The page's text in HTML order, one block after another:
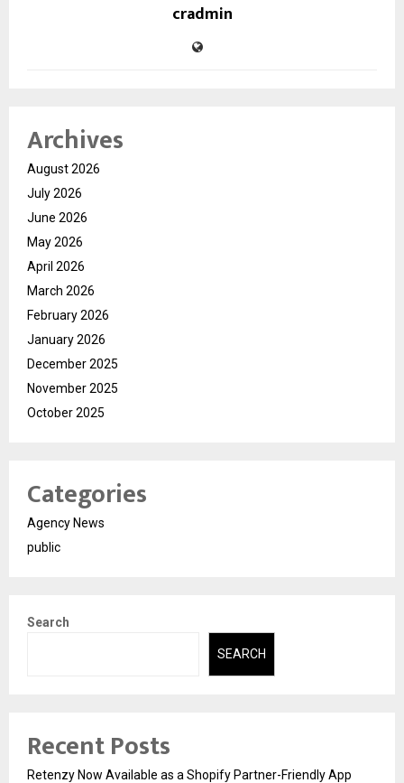
cradmin
Archives
August 2026
July 2026
June 2026
May 2026
April 2026
March 2026
February 2026
January 2026
December 2025
November 2025
October 2025
Categories
Agency News
public
Search
SEARCH
Recent Posts
Retenzy Now Available as a Shopify Partner-Friendly App